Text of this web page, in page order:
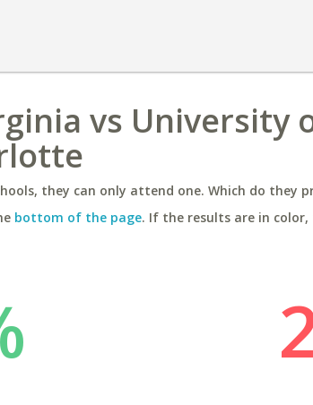
vs University
they can only attend one. Which do they
bottom of the page. If the results are in